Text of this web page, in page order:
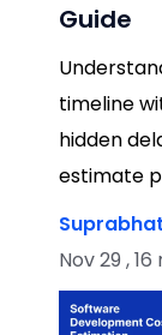
Guide
timeline
hidden
estimate
Nov 29 ,